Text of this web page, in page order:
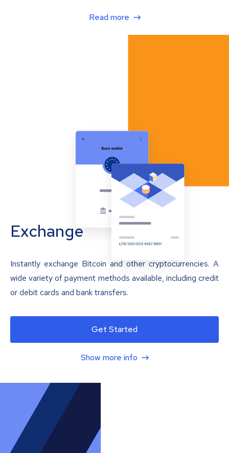
Read more
Exchange
Instantly exchange Bitcoin and other cryptocurrencies. A
wide variety of payment methods available, including credit
or debit cards and bank transfers.
Get Started
Show more info